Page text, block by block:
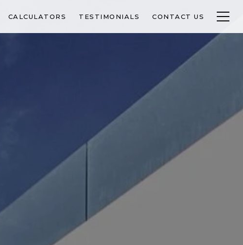
CALCULATORS TESTIMONIALS CONTACT US